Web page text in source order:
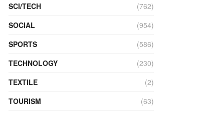
SCI/TECH
(762)
SOCIAL
(954)
SPORTS
(586)
TECHNOLOGY
(230)
TEXTILE
(2)
TOURISM
(63)